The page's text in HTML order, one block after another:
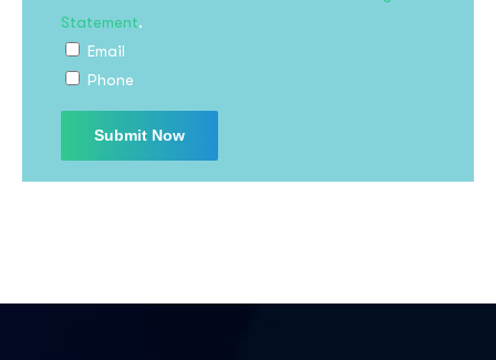
Statement.
Email
Phone